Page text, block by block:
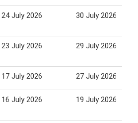
24 July 2026 30 July 2026
23 July 2026 29 July 2026
17 July 2026 27 July 2026
16 July 2026 19 July 2026